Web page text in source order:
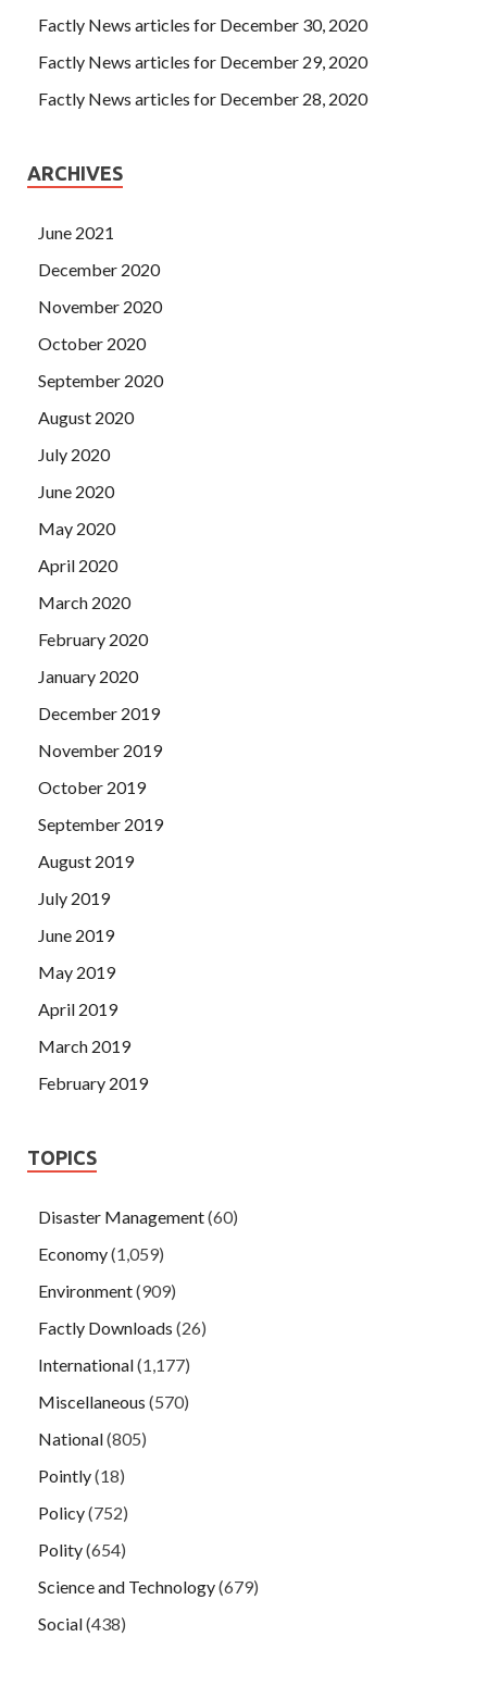
Factly News articles for December 30, 2020
Factly News articles for December 29, 2020
Factly News articles for December 28, 2020
ARCHIVES
June 2021
December 2020
November 2020
October 2020
September 2020
August 2020
July 2020
June 2020
May 2020
April 2020
March 2020
February 2020
January 2020
December 2019
November 2019
October 2019
September 2019
August 2019
July 2019
June 2019
May 2019
April 2019
March 2019
February 2019
TOPICS
Disaster Management(60)
Economy(1,059)
Environment(909)
Factly Downloads (26)
International(1,177)
Miscellaneous (570)
National(805)
Pointly(18)
Policy(752)
Polity(654)
Science and Technology(679)
Social(438)